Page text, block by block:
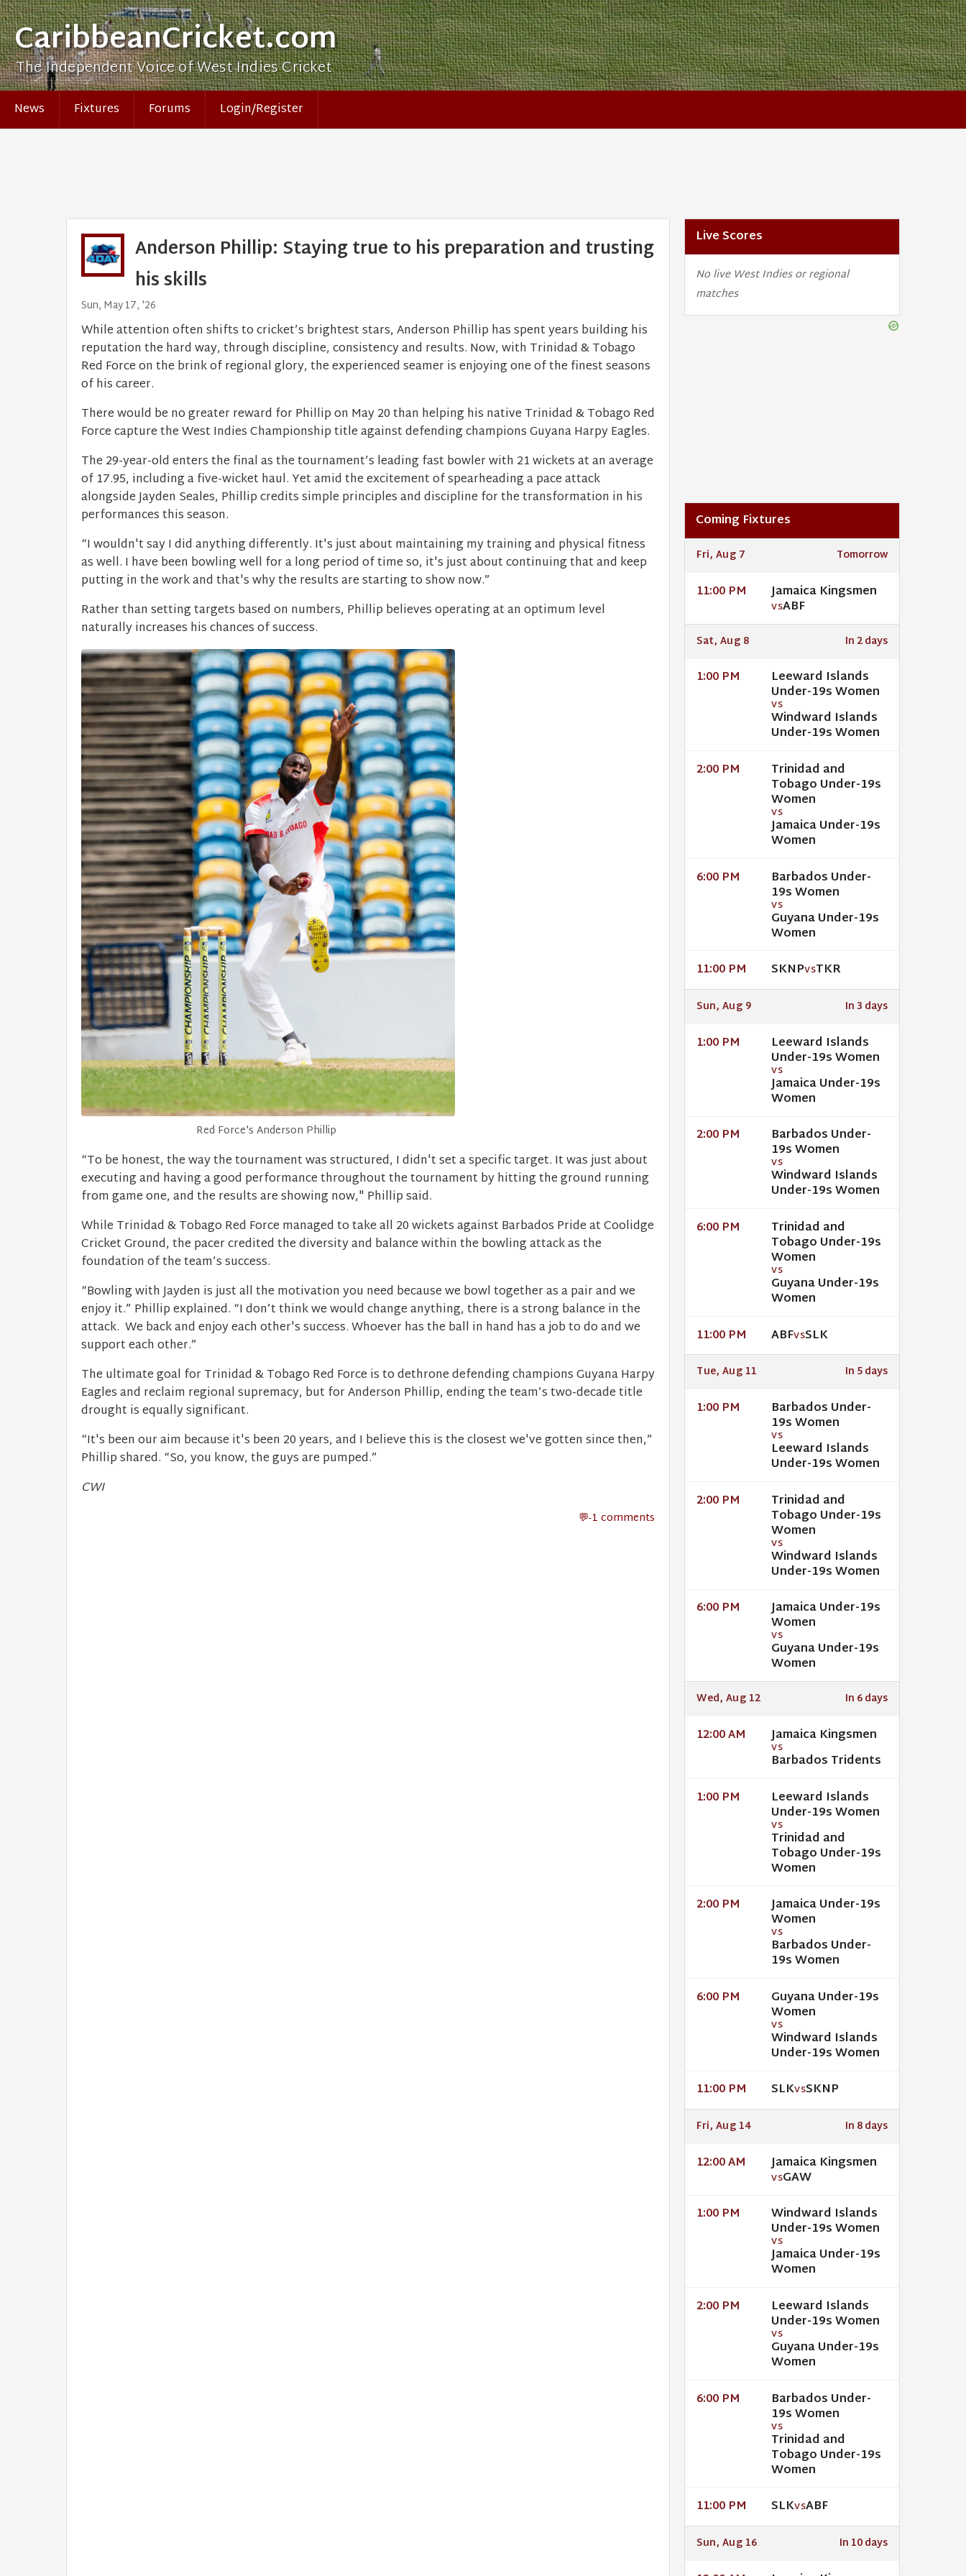
CaribbeanCricket.com
The Independent Voice of West Indies Cricket
News Fixtures Forums Login/Register
Anderson Phillip: Staying true to his preparation and trusting
his skills
Sun, May 17, '26
While attention often shifts to cricket’s brightest stars, Anderson Phillip has spent years building his
reputation the hard way, through discipline, consistency and results. Now, with Trinidad & Tobago
Red Force on the brink of regional glory, the experienced seamer is enjoying one of the finest seasons
of his career.
There would be no greater reward for Phillip on May 20 than helping his native Trinidad & Tobago Red
Force capture the West Indies Championship title against defending champions Guyana Harpy Eagles.
The 29-year-old enters the final as the tournament’s leading fast bowler with 21 wickets at an average
of 17.95, including a five-wicket haul. Yet amid the excitement of spearheading a pace attack
alongside Jayden Seales, Phillip credits simple principles and discipline for the transformation in his
performances this season.
“I wouldn't say I did anything differently. It's just about maintaining my training and physical fitness
as well. I have been bowling well for a long period of time so, it's just about continuing that and keep
putting in the work and that's why the results are starting to show now.”
Rather than setting targets based on numbers, Phillip believes operating at an optimum level
naturally increases his chances of success.
Red Force's Anderson Phillip
“To be honest, the way the tournament was structured, I didn't set a specific target. It was just about
executing and having a good performance throughout the tournament by hitting the ground running
from game one, and the results are showing now," Phillip said.
While Trinidad & Tobago Red Force managed to take all 20 wickets against Barbados Pride at Coolidge
Cricket Ground, the pacer credited the diversity and balance within the bowling attack as the
foundation of the team’s success.
“Bowling with Jayden is just all the motivation you need because we bowl together as a pair and we
enjoy it.” Phillip explained. “I don’t think we would change anything, there is a strong balance in the
attack. ​ We back and enjoy each other's success. Whoever has the ball in hand has a job to do and we
support each other.”
The ultimate goal for Trinidad & Tobago Red Force is to dethrone defending champions Guyana Harpy
Eagles and reclaim regional supremacy, but for Anderson Phillip, ending the team’s two-decade title
drought is equally significant.
“It's been our aim because it's been 20 years, and I believe this is the closest we've gotten since then,”
Phillip shared. “So, you know, the guys are pumped.”
CWI
-1 comments
Live Scores
No live West Indies or regional
matches
Coming Fixtures
Fri, Aug 7 Tomorrow
11:00 PM Jamaica Kingsmen
VSABF
Sat, Aug 8 In 2 days
1:00 PM Leeward Islands
Under-19s Women
VS
Windward Islands
Under-19s Women
2:00 PM Trinidad and
Tobago Under-19s
Women
VS
Jamaica Under-19s
Women
6:00 PM Barbados Under-
19s Women
VS
Guyana Under-19s
Women
11:00 PM SKNPVSTKR
Sun, Aug 9 In 3 days
1:00 PM Leeward Islands
Under-19s Women
VS
Jamaica Under-19s
Women
2:00 PM Barbados Under-
19s Women
VS
Windward Islands
Under-19s Women
6:00 PM Trinidad and
Tobago Under-19s
Women
VS
Guyana Under-19s
Women
11:00 PM ABFVSSLK
Tue, Aug 11 In 5 days
1:00 PM Barbados Under-
19s Women
VS
Leeward Islands
Under-19s Women
2:00 PM Trinidad and
Tobago Under-19s
Women
VS
Windward Islands
Under-19s Women
6:00 PM Jamaica Under-19s
Women
VS
Guyana Under-19s
Women
Wed, Aug 12 In 6 days
12:00 AM Jamaica Kingsmen
VS
Barbados Tridents
1:00 PM Leeward Islands
Under-19s Women
VS
Trinidad and
Tobago Under-19s
Women
2:00 PM Jamaica Under-19s
Women
VS
Barbados Under-
19s Women
6:00 PM Guyana Under-19s
Women
VS
Windward Islands
Under-19s Women
11:00 PM SLKVSSKNP
Fri, Aug 14 In 8 days
12:00 AM Jamaica Kingsmen
VSGAW
1:00 PM Windward Islands
Under-19s Women
VS
Jamaica Under-19s
Women
2:00 PM Leeward Islands
Under-19s Women
VS
Guyana Under-19s
Women
6:00 PM Barbados Under-
19s Women
VS
Trinidad and
Tobago Under-19s
Women
11:00 PM SLKVSABF
Sun, Aug 16 In 10 days